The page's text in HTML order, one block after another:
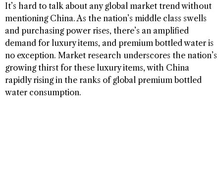
It’s hard to talk about any global market trend without
mentioning China. As the nation’s middle class swells
and purchasing power rises, there’s an amplified
demand for luxury items, and premium bottled water is
no exception. Market research underscores the nation’s
growing thirst for these luxury items, with China
rapidly rising in the ranks of global premium bottled
water consumption.